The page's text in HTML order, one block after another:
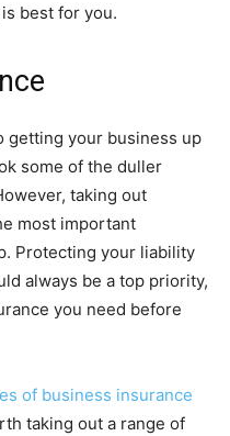
best for you.
getting your business up
some of the duller
taking out
most important
Protecting your liability
always be a top priority,
you need before
of business insurance
taking out a range of